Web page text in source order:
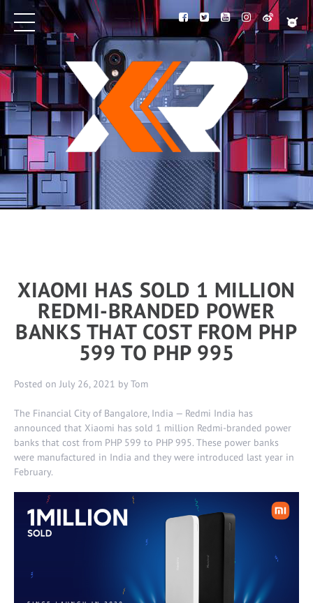
XIAOMI HAS SOLD 1 MILLION
REDMI-BRANDED POWER
BANKS THAT COST FROM PHP
599 TO PHP 995
Posted onJuly 26, 2021 by Tom
The Financial City of Bangalore, India — Redmi India has
announced that Xiaomi has sold 1 million Redmi-branded power
banks that cost from PHP 599 to PHP 995. These power banks
were manufactured in India and they were introduced last year in
February.